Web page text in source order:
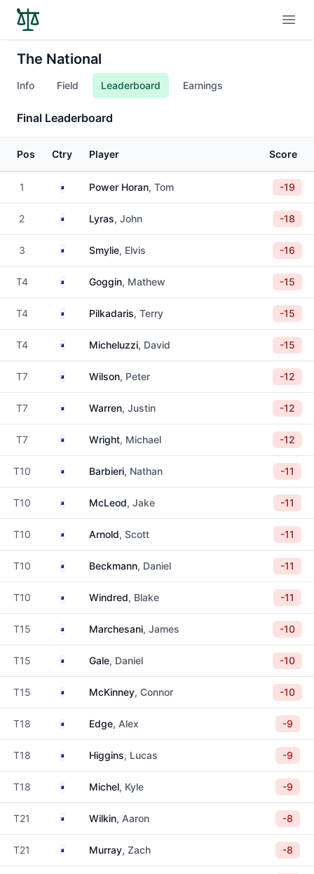
The National
Info Field Leaderboard Earnings
Final Leaderboard
Pos Ctry Player Score
1 AustraliaPower Horan, Tom -19
2 AustraliaLyras, John -18
3 AustraliaSmylie, Elvis -16
T4 AustraliaGoggin, Mathew -15
T4 AustraliaPilkadaris, Terry -15
T4 AustraliaMicheluzzi, David -15
T7 AustraliaWilson, Peter -12
T7 AustraliaWarren, Justin -12
T7 AustraliaWright, Michael -12
T10 AustraliaBarbieri, Nathan -11
T10 AustraliaMcLeod, Jake -11
T10 AustraliaArnold, Scott -11
T10 AustraliaBeckmann, Daniel -11
T10 AustraliaWindred, Blake -11
T15 AustraliaMarchesani, James -10
T15 Australia
Gale, Daniel -10
T15 AustraliaMcKinney, Connor -10
T18 AustraliaEdge, Alex -9
T18 AustraliaHiggins, Lucas -9
T18 AustraliaMichel, Kyle -9
T21 AustraliaWilkin, Aaron -8
T21 AustraliaMurray, Zach -8